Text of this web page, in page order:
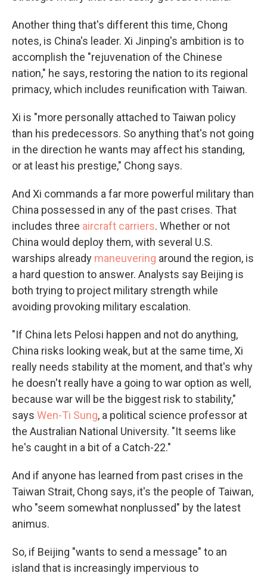
Another thing that's different this time, Chong
notes, is China's leader. Xi Jinping's ambition is to
accomplish the "rejuvenation of the Chinese
nation," he says, restoring the nation to its regional
primacy, which includes reunification with Taiwan.
Xi is "more personally attached to Taiwan policy
than his predecessors. So anything that's not going
in the direction he wants may affect his standing,
or at least his prestige," Chong says.
And Xi commands a far more powerful military than
China possessed in any of the past crises. That
includes three aircraft carriers. Whether or not
China would deploy them, with several U.S.
warships already maneuvering around the region, is
a hard question to answer. Analysts say Beijing is
both trying to project military strength while
avoiding provoking military escalation.
"If China lets Pelosi happen and not do anything,
China risks looking weak, but at the same time, Xi
really needs stability at the moment, and that's why
he doesn't really have a going to war option as well,
because war will be the biggest risk to stability,"
says Wen-Ti Sung, a political science professor at
the Australian National University. "It seems like
he's caught in a bit of a Catch-22."
And if anyone has learned from past crises in the
Taiwan Strait, Chong says, it's the people of Taiwan,
who "seem somewhat nonplussed" by the latest
animus.
So, if Beijing "wants to send a message" to an
island that is increasingly impervious to